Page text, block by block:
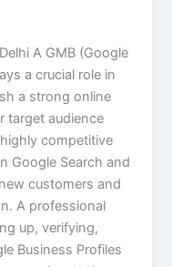
A GMB (Google
a crucial role in
a strong online
target audience
competitive
Google Search and
customers and
A professional
up, verifying,
Business Profiles